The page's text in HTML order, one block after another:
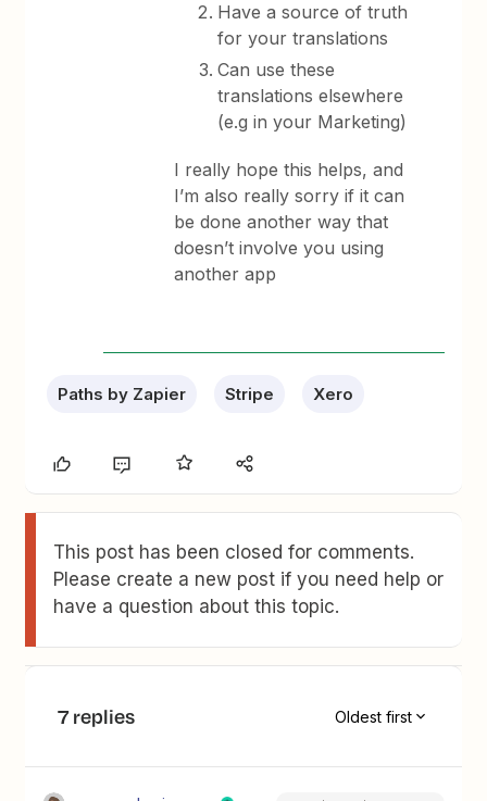
Have a source of truth
for your translations
Can use these
translations elsewhere
(e.g in your Marketing)
I really hope this helps, and
I’m also really sorry if it can
be done another way that
doesn’t involve you using
another app
Paths by Zapier Stripe Xero
This post has been closed for comments.
Please create a new post if you need help or
have a question about this topic.
7 replies Oldest first